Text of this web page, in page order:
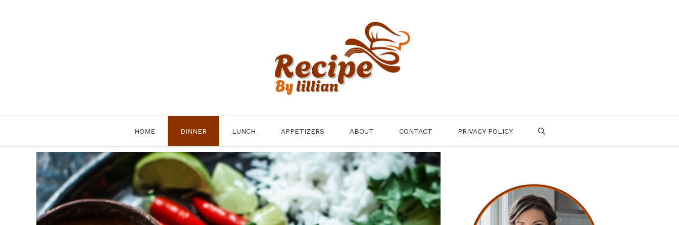
HOME DINNER LUNCH APPETIZERS ABOUT CONTACT PRIVACY POLICY